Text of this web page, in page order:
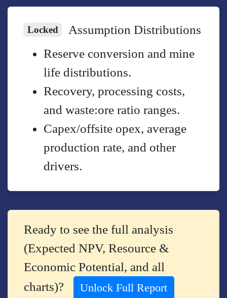
Locked
Assumption Distributions
Reserve conversion and mine
life distributions.
Recovery, processing costs,
and waste:ore ratio ranges.
Capex/offsite opex, average
production rate, and other
drivers.
Ready to see the full analysis
(Expected NPV, Resource &
Economic Potential, and all
charts)?
Unlock Full Report